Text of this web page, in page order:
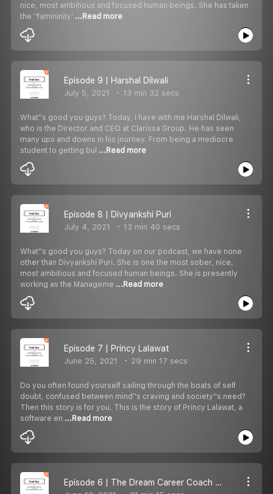
nice, most ambitious and focused human beings. She has taken
the ‘‘famininity’ ...Read more
Episode 9 | Harshal Dilwali
July 5, 2021 13 min 32 secs
What''s good you guys? Today, I have with me Harshal Dilwali,
who is the Director and CEO at Clarissa Group. He has seen
many ups and downs in his journey. From being a mediocre
student to getting bul ...Read more
Episode 8 | Divyankshi Puri
July 4, 2021 13 min 40 secs
What''s good you guys? Today on our podcast, we have none
other than Divyankshi Puri. She is one the most sober, nice,
most ambitious and focused human beings. She is presently
working as the Manageme ...Read more
Episode 7 | Princy Lalawat
June 25, 2021 29 min 17 secs
Do you often found yourself sailing through the boats of self
doubt, confused between mind''s craving and society''s need?
Then this story is for you. This is the story of Princy Lalawat, a
software en ...Read more
Episode 6 | The Dream Career Coach - Sneha Sharma